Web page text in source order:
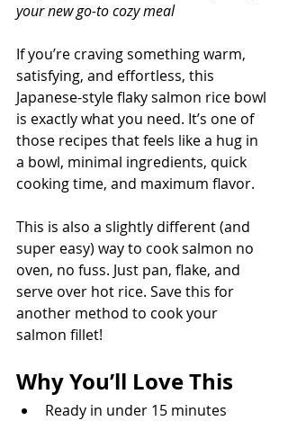
your new go-to cozy meal
If you’re craving something warm,
satisfying, and effortless, this
Japanese-style flaky salmon rice bowl
is exactly what you need. It’s one of
those recipes that feels like a hug in
a bowl, minimal ingredients, quick
cooking time, and maximum flavor.
This is also a slightly different (and
super easy) way to cook salmon no
oven, no fuss. Just pan, flake, and
serve over hot rice. Save this for
another method to cook your
salmon fillet!
Why You’ll Love This
Ready in under 15 minutes